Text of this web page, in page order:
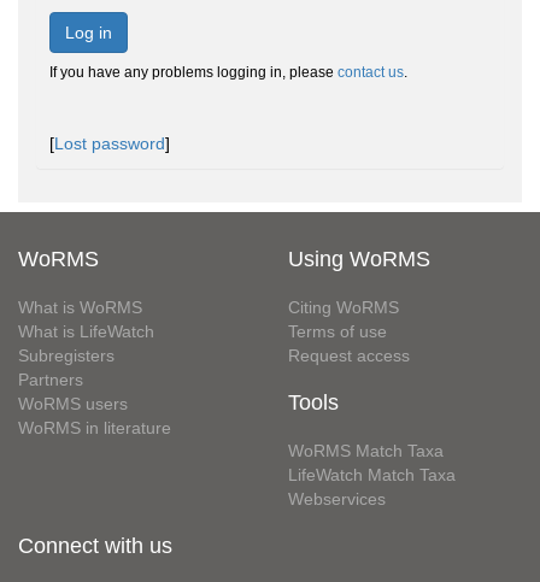
Log in
If you have any problems logging in, please contact us.
[Lost password]
WoRMS
What is WoRMS
What is LifeWatch
Subregisters
Partners
WoRMS users
WoRMS in literature
Using WoRMS
Citing WoRMS
Terms of use
Request access
Tools
WoRMS Match Taxa
LifeWatch Match Taxa
Webservices
Connect with us